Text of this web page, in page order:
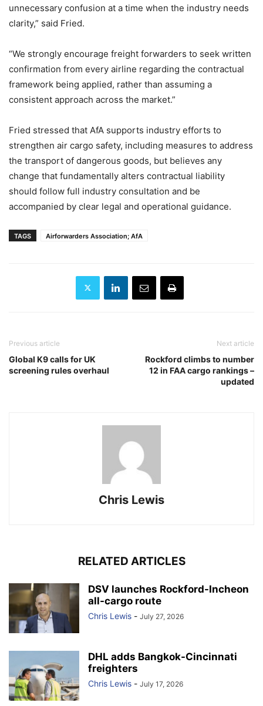
unnecessary confusion at a time when the industry needs
clarity,” said Fried.
“We strongly encourage freight forwarders to seek written
confirmation from every airline regarding the contractual
framework being applied, rather than assuming a
consistent approach across the market.”
Fried stressed that AfA supports industry efforts to
strengthen air cargo safety, including measures to address
the transport of dangerous goods, but believes any
change that fundamentally alters contractual liability
should follow full industry consultation and be
accompanied by clear legal and operational guidance.
TAGS Airforwarders Association; AfA
Previous article
Global K9 calls for UK
screening rules overhaul
Next article
Rockford climbs to number
12 in FAA cargo rankings –
updated
Chris Lewis
RELATED ARTICLES
DSV launches Rockford-Incheon
all-cargo route
Chris Lewis - July 27, 2026
DHL adds Bangkok-Cincinnati
freighters
Chris Lewis - July 17, 2026